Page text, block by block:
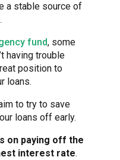
a stable source of
fund, some
having trouble
position to
loans.
to try to save
loans off early.
on paying off the
interest rate.